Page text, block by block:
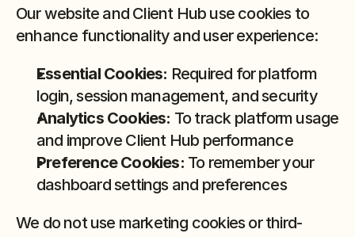
Our website and Client Hub use cookies to
enhance functionality and user experience:
Essential Cookies: Required for platform
login, session management, and security
Analytics Cookies: To track platform usage
and improve Client Hub performance
Preference Cookies: To remember your
dashboard settings and preferences
We do not use marketing cookies or third-